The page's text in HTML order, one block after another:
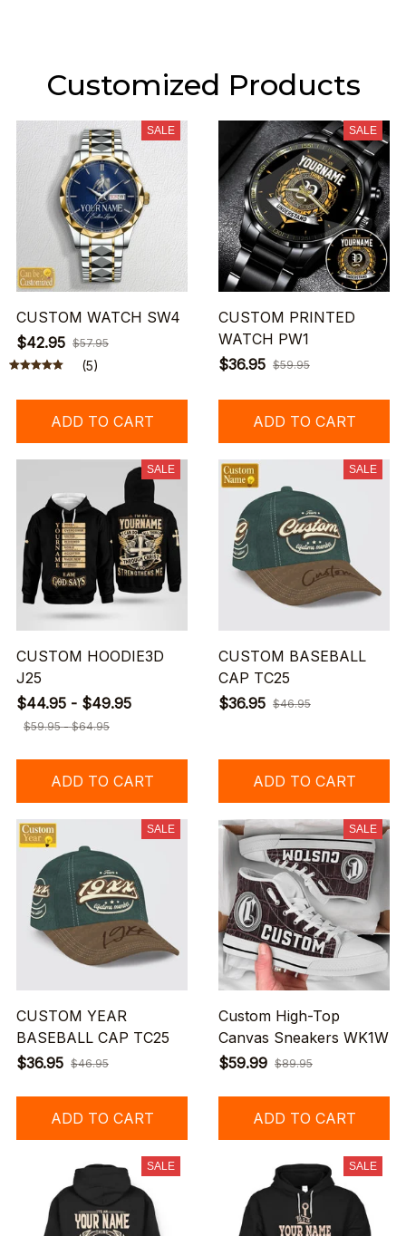
Customized Products
SALE
CUSTOM WATCH SW4
$42.95 $57.95
(5)
ADD TO CART
SALE
CUSTOM PRINTED
WATCH PW1
$36.95 $59.95
ADD TO CART
SALE
CUSTOM HOODIE3D
J25
$44.95 - $49.95
$59.95 - $64.95
ADD TO CART
SALE
CUSTOM BASEBALL
CAP TC25
$36.95 $46.95
ADD TO CART
SALE
CUSTOM YEAR
BASEBALL CAP TC25
$36.95 $46.95
ADD TO CART
SALE
Custom High-Top
Canvas Sneakers WK1W
$59.99 $89.95
ADD TO CART
SALE SALE